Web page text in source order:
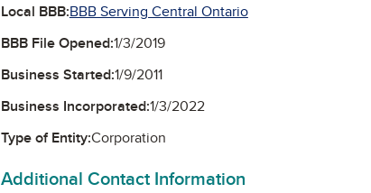
Local BBB:BBB Serving Central Ontario
BBB File Opened:1/3/2019
Business Started:1/9/2011
Business Incorporated:1/3/2022
Type of Entity:Corporation
Additional Contact Information